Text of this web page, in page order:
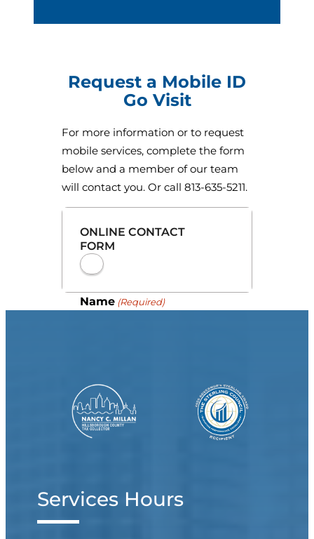
Request a Mobile ID
Go Visit
For more information or to request
mobile services, complete the form
below and a member of our team
will contact you. Or call 813-635-5211.
ONLINE CONTACT
FORM
Name (Required)
Last
Services Hours